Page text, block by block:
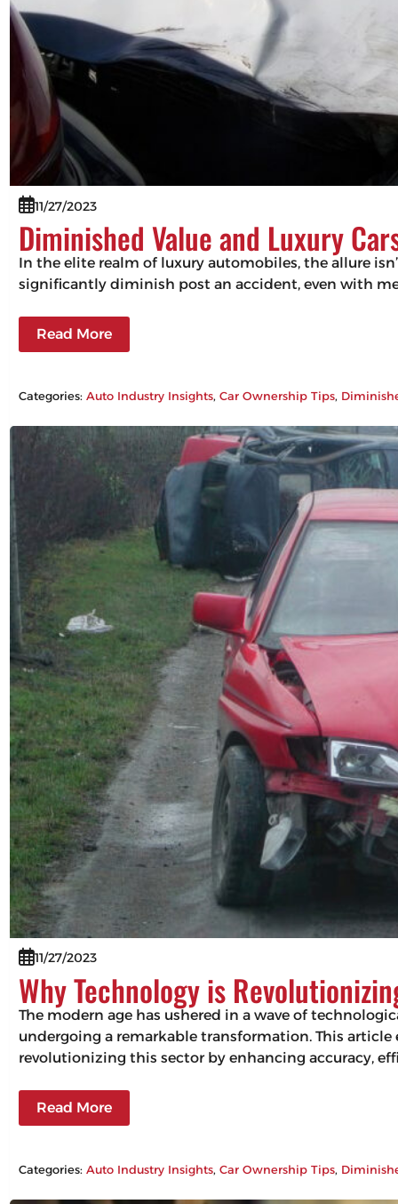
11/27/2023
Diminished Value and Luxury
In the elite realm of luxury automobiles, the allure
significantly diminish post an accident, even with
Read More
Categories:Auto Industry Insights, Car Ownership Tips,
11/27/2023
Why Technology is
The modern age has ushered in a wave of
undergoing a remarkable transformation. This
revolutionizing this sector by enhancing accuracy,
Read More
Categories:Auto Industry Insights, Car Ownership Tips,